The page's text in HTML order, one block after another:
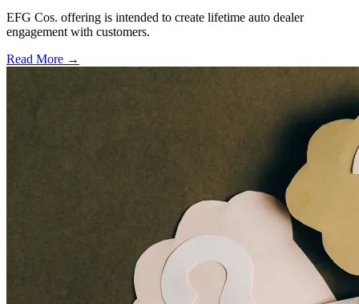
EFG Cos. offering is intended to create lifetime auto dealer
engagement with customers.
Read More →